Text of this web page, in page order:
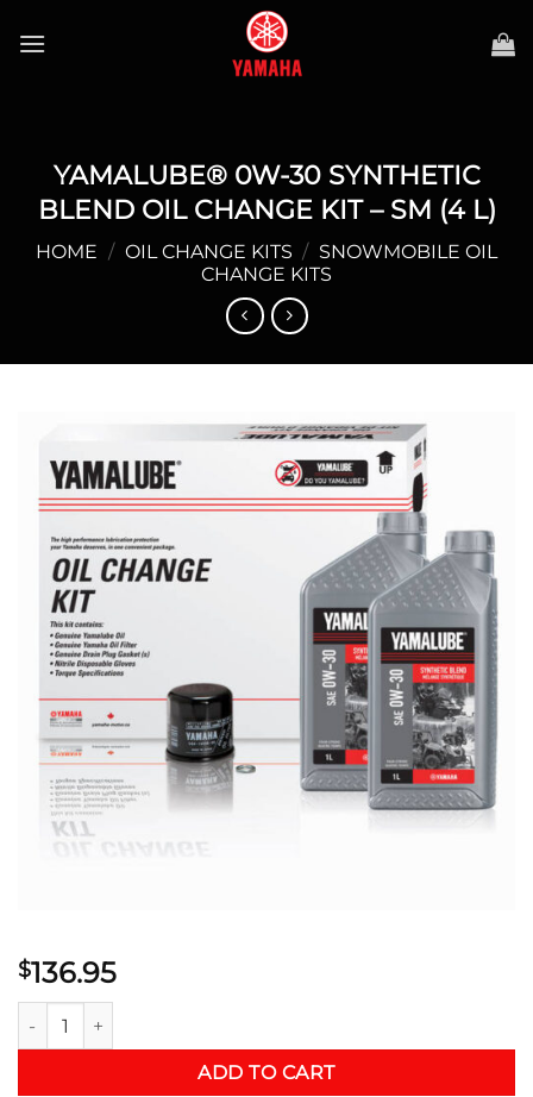
YAMALUBE® 0W-30 SYNTHETIC
BLEND OIL CHANGE KIT – SM (4 L)
HOME / OIL CHANGE KITS / SNOWMOBILE OIL
CHANGE KITS
$136.95
YAMALUBE® 0W-30 SYNTHETIC BLEND OIL CHANGE KIT -
ADD TO CART